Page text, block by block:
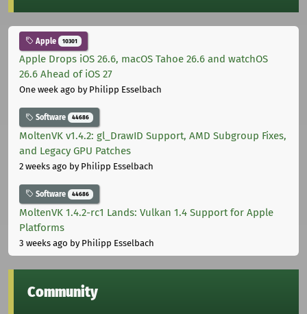
Apple 10301
Apple Drops iOS 26.6, macOS Tahoe 26.6 and watchOS
26.6 Ahead of iOS 27
One week ago by Philipp Esselbach
Software 44686
MoltenVK v1.4.2: gl_DrawID Support, AMD Subgroup Fixes,
and Legacy GPU Patches
2 weeks ago by Philipp Esselbach
Software 44686
MoltenVK 1.4.2-rc1 Lands: Vulkan 1.4 Support for Apple
Platforms
3 weeks ago by Philipp Esselbach
Community